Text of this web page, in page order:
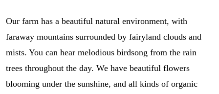
Our farm has a beautiful natural environment, with
faraway mountains surrounded by fairyland clouds and
mists. You can hear melodious birdsong from the rain
trees throughout the day. We have beautiful flowers
blooming under the sunshine, and all kinds of organic